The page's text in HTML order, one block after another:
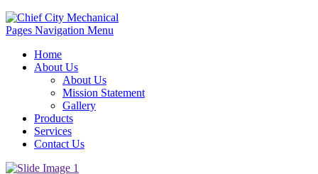
Pages Navigation Menu
Home
About Us
About Us
Mission Statement
Gallery
Products
Services
Contact Us